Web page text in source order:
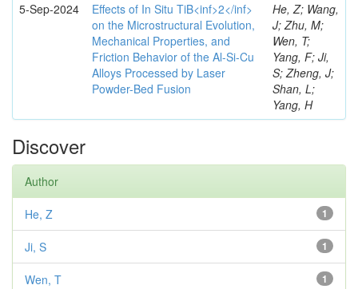
5-Sep-2024
Effects of In Situ TiB<inf>2</inf>
on the Microstructural Evolution,
Mechanical Properties, and
Friction Behavior of the Al-Si-Cu
Alloys Processed by Laser
Powder-Bed Fusion
He, Z; Wang,
J; Zhu, M;
Wen, T;
Yang, F; Ji,
S; Zheng, J;
Shan, L;
Yang, H
Discover
Author
1
He, Z
1
Ji, S
1
Wen, T